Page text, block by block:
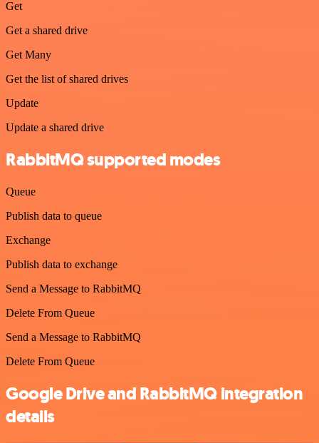
Get
Get a shared drive
Get Many
Get the list of shared drives
Update
Update a shared drive
RabbitMQ supported modes
Queue
Publish data to queue
Exchange
Publish data to exchange
Send a Message to RabbitMQ
Delete From Queue
Send a Message to RabbitMQ
Delete From Queue
Google Drive and RabbitMQ integration
details